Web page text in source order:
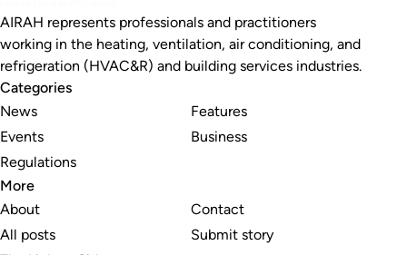
AIRAH represents professionals and practitioners
working in the heating, ventilation, air conditioning, and
refrigeration (HVAC&R) and building services industries.
Categories
News
Events
Regulations
Features
Business
More
About
All posts
Contact
Submit story